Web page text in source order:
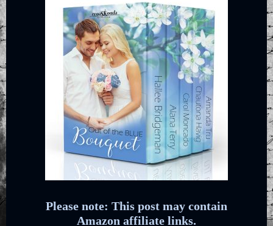
Please note: This post may contain
Amazon affiliate links.